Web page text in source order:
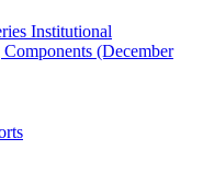
Institutional
(December